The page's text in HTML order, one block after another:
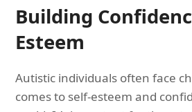
Building
Esteem
Autistic individuals often face
comes to self-esteem and